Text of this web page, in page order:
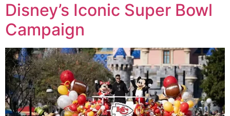
Disney’s Iconic Super Bowl
Campaign